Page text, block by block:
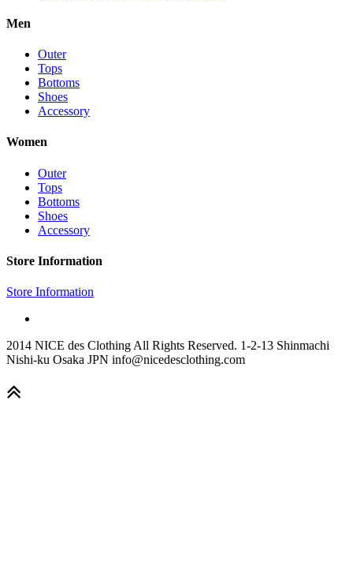
Men
Outer
Tops
Bottoms
Shoes
Accessory
Women
Outer
Tops
Bottoms
Shoes
Accessory
Store Information
Store Information
2014 NICE des Clothing All Rights Reserved. 1-2-13 Shinmachi
Nishi-ku Osaka JPN info@nicedesclothing.com